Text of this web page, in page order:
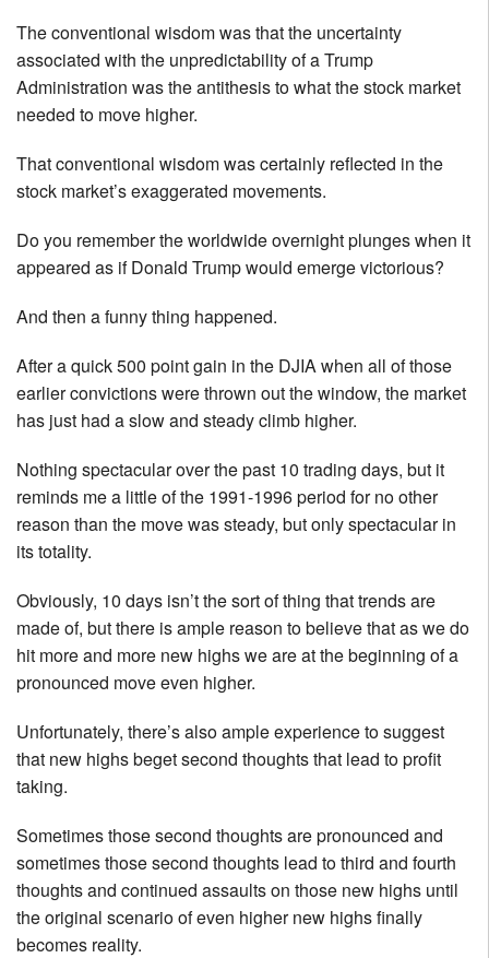
The conventional wisdom was that the uncertainty
associated with the unpredictability of a Trump
Administration was the antithesis to what the stock market
needed to move higher.
That conventional wisdom was certainly reflected in the
stock market’s exaggerated movements.
Do you remember the worldwide overnight plunges when it
appeared as if Donald Trump would emerge victorious?
And then a funny thing happened.
After a quick 500 point gain in the DJIA when all of those
earlier convictions were thrown out the window, the market
has just had a slow and steady climb higher.
Nothing spectacular over the past 10 trading days, but it
reminds me a little of the 1991-1996 period for no other
reason than the move was steady, but only spectacular in
its totality.
Obviously, 10 days isn’t the sort of thing that trends are
made of, but there is ample reason to believe that as we do
hit more and more new highs we are at the beginning of a
pronounced move even higher.
Unfortunately, there’s also ample experience to suggest
that new highs beget second thoughts that lead to profit
taking.
Sometimes those second thoughts are pronounced and
sometimes those second thoughts lead to third and fourth
thoughts and continued assaults on those new highs until
the original scenario of even higher new highs finally
becomes reality.